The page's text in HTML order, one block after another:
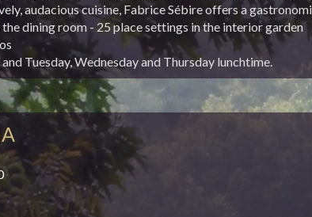
audacious cuisine, Fabrice Sébire offers a
dining room - 25 place settings in the interior garden
Tuesday, Wednesday and Thursday lunchtime.